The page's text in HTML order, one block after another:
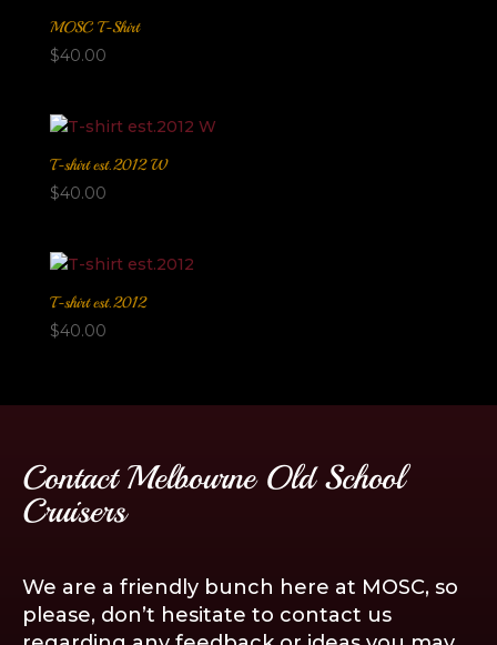
MOSC T-Shirt
$40.00
T-shirt est.2012 W
$40.00
T-shirt est.2012
$40.00
Contact Melbourne Old School
Cruisers
We are a friendly bunch here at MOSC, so
please, don’t hesitate to contact us